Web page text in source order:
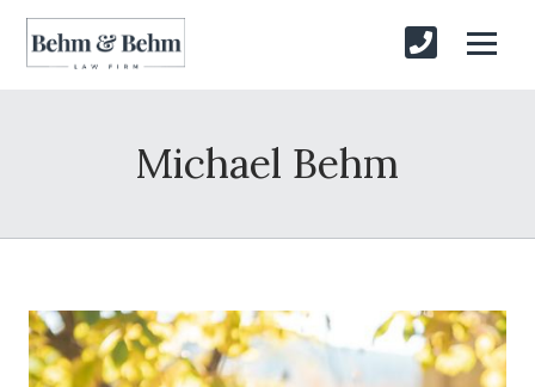
Michael Behm